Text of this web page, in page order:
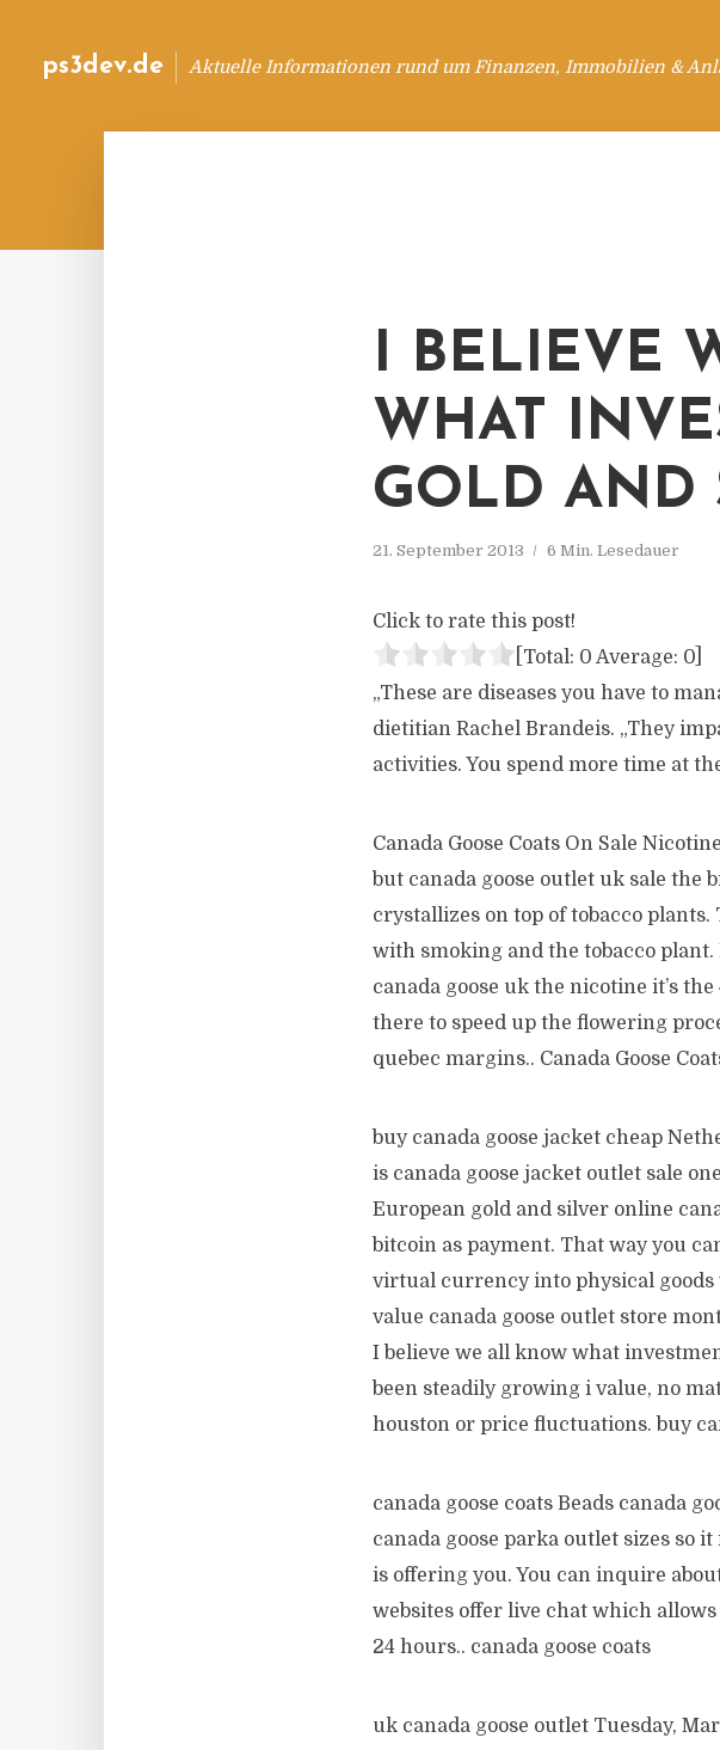
ps3dev.de Aktuelle Informationen rund um Finanzen, Immobilien &
I BELIEVE
WHAT
GOLD AND
21. September 2013 6 Min. Lesedauer
Click to rate this post!
[Total: 0 Average: 0
„These are diseases you have to
dietitian Rachel Brandeis. „They
activities. You spend more time at
Canada Goose Coats On Sale
but canada goose outlet uk sale the
crystallizes on top of tobacco plants.
with smoking and the tobacco plant.
canada goose uk the nicotine it’s
there to speed up the flowering
quebec margins.. Canada Goose
buy canada goose jacket cheap
is canada goose jacket outlet sale
European gold and silver online
bitcoin as payment. That way you
virtual currency into physical goods
value canada goose outlet store
I believe we all know what
been steadily growing i value, no
houston or price fluctuations. buy
canada goose coats Beads canada
canada goose parka outlet sizes so
is offering you. You can inquire
websites offer live chat which
24 hours.. canada goose coats
uk canada goose outlet Tuesday,